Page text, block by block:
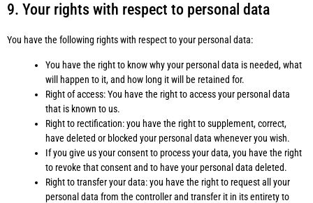
9. Your rights with respect to personal data
You have the following rights with respect to your personal data:
You have the right to know why your personal data is needed, what
will happen to it, and how long it will be retained for.
Right of access: You have the right to access your personal data
that is known to us.
Right to rectification: you have the right to supplement, correct,
have deleted or blocked your personal data whenever you wish.
If you give us your consent to process your data, you have the right
to revoke that consent and to have your personal data deleted.
Right to transfer your data: you have the right to request all your
personal data from the controller and transfer it in its entirety to